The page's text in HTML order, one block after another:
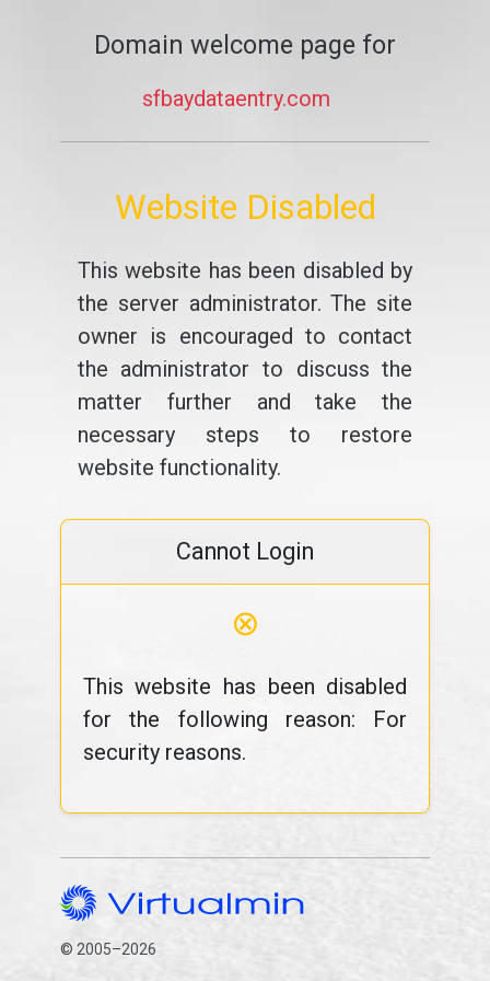
Domain welcome page for
sfbaydataentry.com
Website Disabled
This website has been disabled by
the server administrator. The site
owner is encouraged to contact
the administrator to discuss the
matter further and take the
necessary steps to restore
website functionality.
Cannot Login
⊗
This website has been disabled
for the following reason: For
security reasons.
© 2005–2026